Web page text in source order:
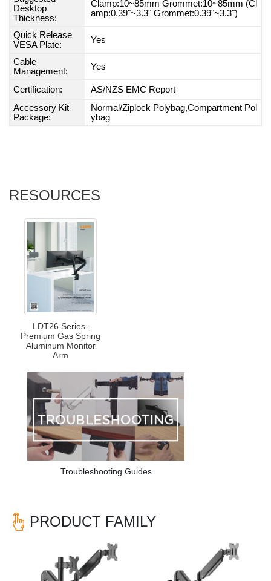
Desktop
Thickness:
Clamp:10~85mm Grommet:10~85mm (Cl
amp:0.39"~3.3" Grommet:0.39"~3.3")
Quick Release
VESA Plate:
Yes
Cable
Management:
Yes
Certification:
AS/NZS EMC Report
Accessory Kit
Package:
Normal/Ziplock Polybag,Compartment Pol
ybag
RESOURCES
LDT26 Series-
Premium Gas Spring
Aluminum Monitor
Arm
Troubleshooting Guides
PRODUCT FAMILY